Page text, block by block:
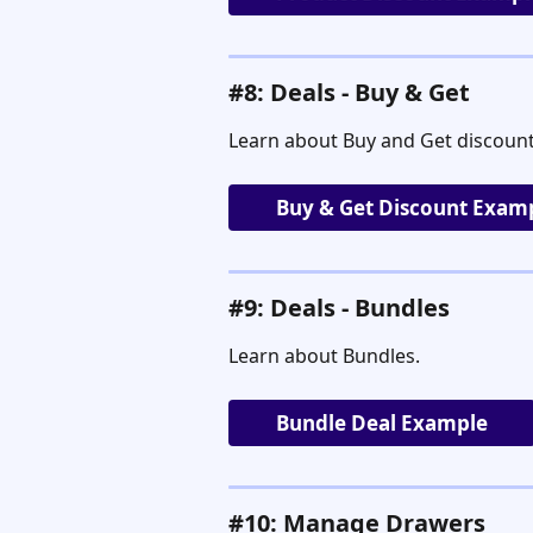
#8: Deals - Buy & Get
Learn about Buy and Get
Buy & Get Discount
#9: Deals - Bundles
Learn about Bundles.
Bundle Deal Example
#10: Manage Drawers